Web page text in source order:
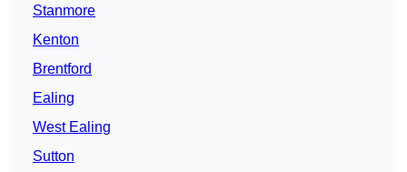
Stanmore
Kenton
Brentford
Ealing
West Ealing
Sutton